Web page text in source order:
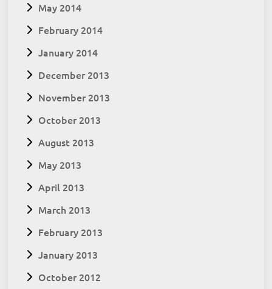
May 2014
February 2014
January 2014
December 2013
November 2013
October 2013
August 2013
May 2013
April 2013
March 2013
February 2013
January 2013
October 2012